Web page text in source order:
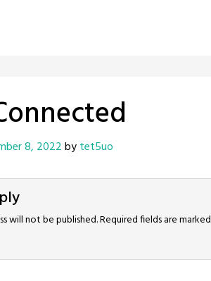
8, 2022bytet5uo
will not be published.Required fields are marked